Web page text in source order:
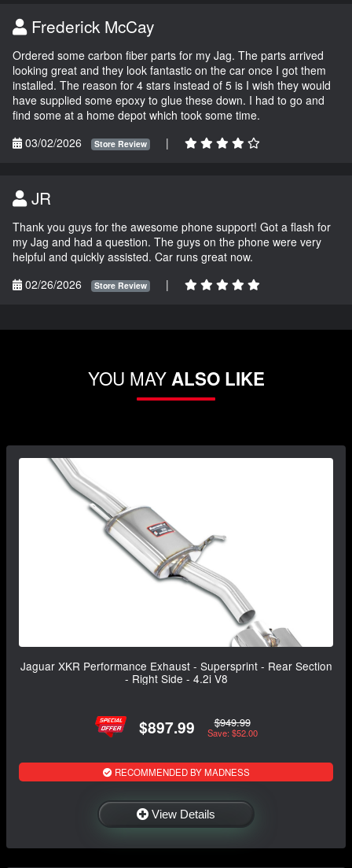
Frederick McCay
Ordered some carbon fiber parts for my Jag. The parts arrived
looking great and they look fantastic on the car once I got them
installed. The reason for 4 stars instead of 5 is I wish they would
have supplied some epoxy to glue these down. I had to go and
find some at a home depot which took some time.
03/02/2026
Store Review |
JR
Thank you guys for the awesome phone support! Got a flash for
my Jag and had a question. The guys on the phone were very
helpful and quickly assisted. Car runs great now.
02/26/2026
Store Review |
YOU MAYALSO LIKE
Jaguar XKR Performance Exhaust - Supersprint - Rear Section
- Right Side - 4.2i V8
$897.99 $949.99
Save: $52.00
RECOMMENDED BY MADNESS
View Details